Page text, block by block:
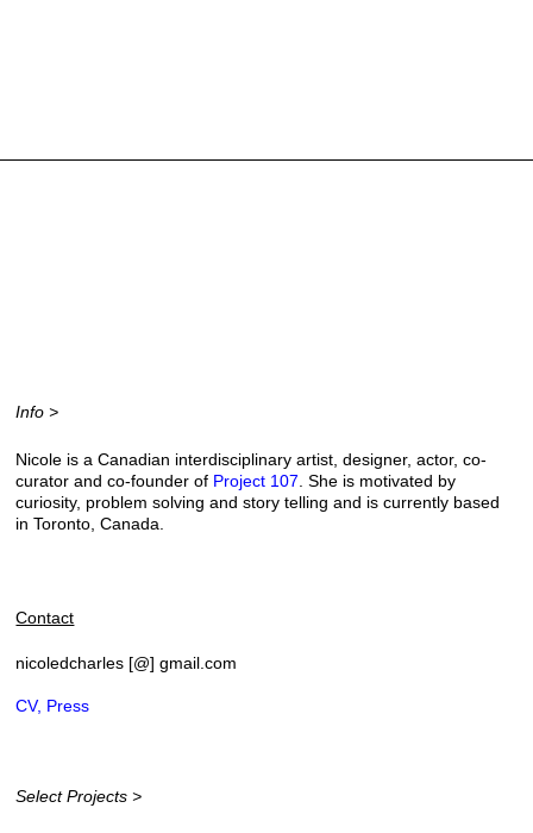
Info >
Nicole is a Canadian interdisciplinary artist, designer, actor, co-
curator and co-founder of Project 107 . She is motivated by
curiosity, problem solving and story telling and is currently based
in Toronto, Canada.
Contact
nicoledcharles [@] gmail.com
CV, Press
Select Projects >